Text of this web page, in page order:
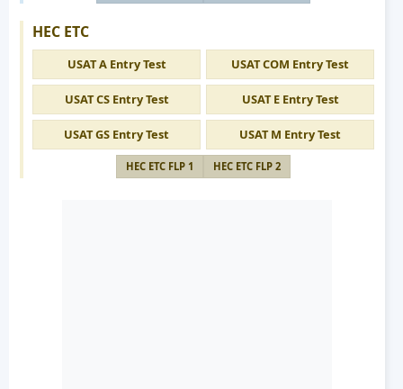
HEC ETC
USAT A Entry Test USAT COM Entry Test
USAT CS Entry Test USAT E Entry Test
USAT GS Entry Test USAT M Entry Test
HEC ETC FLP 1 HEC ETC FLP 2